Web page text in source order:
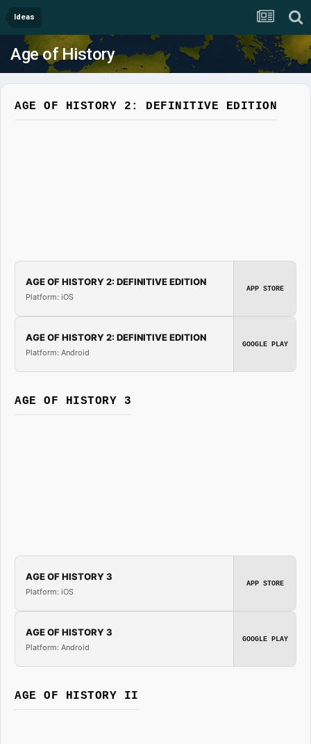
Ideas
Age of History
AGE OF HISTORY 2: DEFINITIVE EDITION
AGE OF HISTORY 2: DEFINITIVE EDITION
Platform: iOS
APP STORE
AGE OF HISTORY 2: DEFINITIVE EDITION
Platform: Android
GOOGLE PLAY
AGE OF HISTORY 3
AGE OF HISTORY 3
Platform: iOS
APP STORE
AGE OF HISTORY 3
Platform: Android
GOOGLE PLAY
AGE OF HISTORY II